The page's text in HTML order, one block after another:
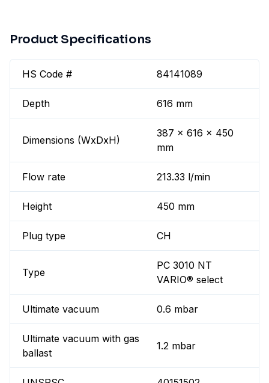
Product Specifications
HS Code # 84141089
Depth 616 mm
Dimensions (WxDxH)
387 x 616 x 450
mm
Flow rate 213.33 l/min
Height 450 mm
Plug type CH
Type
PC 3010 NT
VARIO® select
Ultimate vacuum 0.6 mbar
Ultimate vacuum with gas
ballast
1.2 mbar